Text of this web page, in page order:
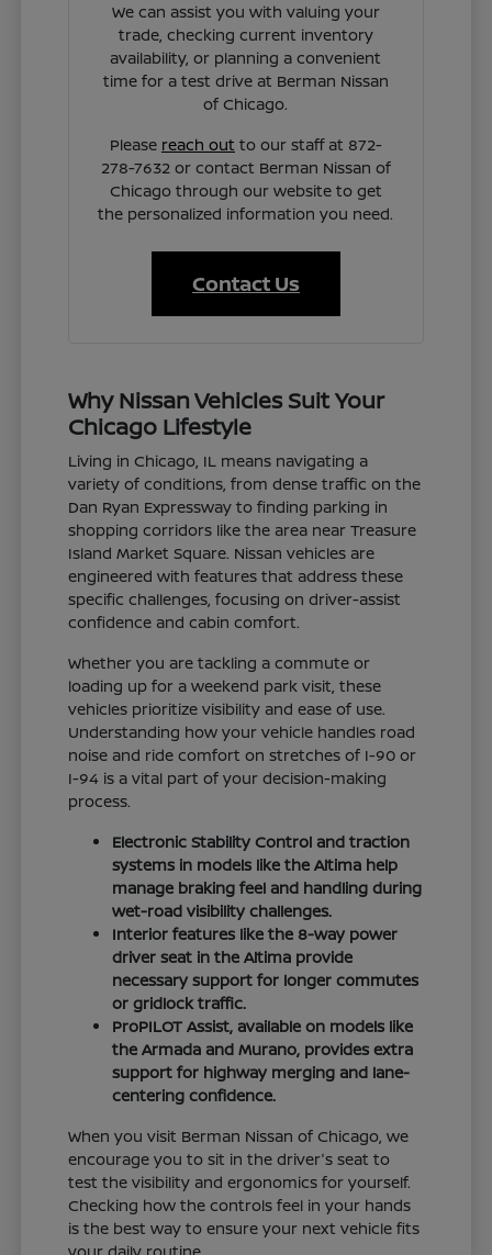
We can assist you with valuing your
trade, checking current inventory
availability, or planning a convenient
time for a test drive at Berman Nissan
of Chicago.
Please reach out to our staff at 872-
278-7632 or contact Berman Nissan of
Chicago through our website to get
the personalized information you need.
Contact Us
Why Nissan Vehicles Suit Your
Chicago Lifestyle
Living in Chicago, IL means navigating a
variety of conditions, from dense traffic on the
Dan Ryan Expressway to finding parking in
shopping corridors like the area near Treasure
Island Market Square. Nissan vehicles are
engineered with features that address these
specific challenges, focusing on driver-assist
confidence and cabin comfort.
Whether you are tackling a commute or
loading up for a weekend park visit, these
vehicles prioritize visibility and ease of use.
Understanding how your vehicle handles road
noise and ride comfort on stretches of I-90 or
I-94 is a vital part of your decision-making
process.
Electronic Stability Control and traction
systems in models like the Altima help
manage braking feel and handling during
wet-road visibility challenges.
Interior features like the 8-way power
driver seat in the Altima provide
necessary support for longer commutes
or gridlock traffic.
ProPILOT Assist, available on models like
the Armada and Murano, provides extra
support for highway merging and lane-
centering confidence.
When you visit Berman Nissan of Chicago, we
encourage you to sit in the driver's seat to
test the visibility and ergonomics for yourself.
Checking how the controls feel in your hands
is the best way to ensure your next vehicle fits